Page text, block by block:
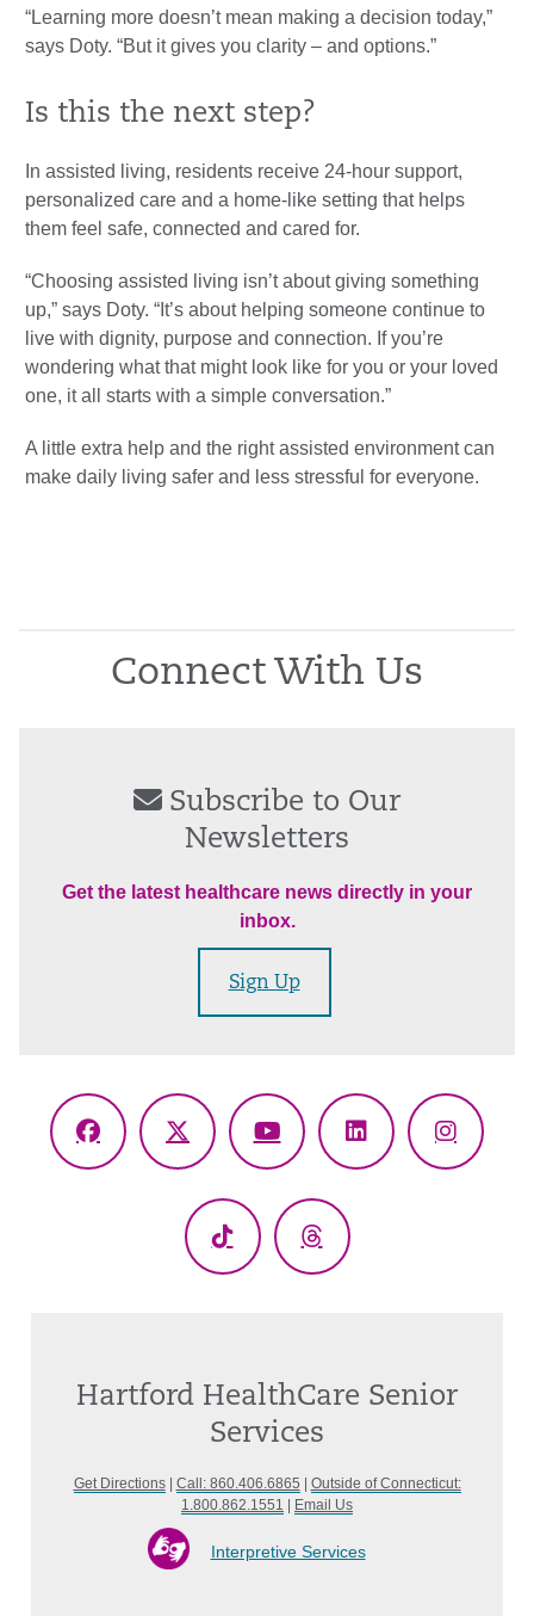
“Learning more doesn’t mean making a decision today,”
says Doty. “But it gives you clarity – and options.”
Is this the next step?
In assisted living, residents receive 24-hour support,
personalized care and a home-like setting that helps
them feel safe, connected and cared for.
“Choosing assisted living isn’t about giving something
up,” says Doty. “It’s about helping someone continue to
live with dignity, purpose and connection. If you’re
wondering what that might look like for you or your loved
one, it all starts with a simple conversation.”
A little extra help and the right assisted environment can
make daily living safer and less stressful for everyone.
Connect With Us
Subscribe to Our
Newsletters
Get the latest healthcare news directly in your
inbox.
Sign Up
Facebook
X
YouTubeLinkedIn
TikTok Threads
Hartford HealthCare Senior
Services
Get Directions| Call: 860.406.6865
Outside of Connecticut:
1.800.862.1551
Email Us
Interpretive Services